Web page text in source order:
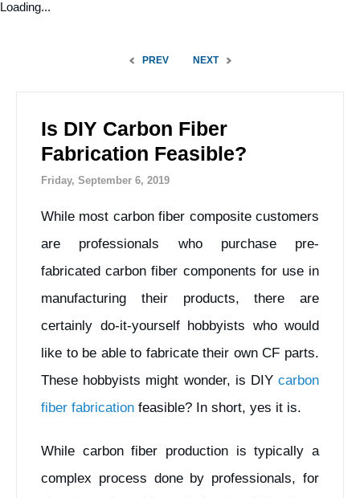
Loading...
PREV NEXT
Is DIY Carbon Fiber
Fabrication Feasible?
Friday, September 6, 2019
While most carbon fiber composite customers
are professionals who purchase pre-
fabricated carbon fiber components for use in
manufacturing their products, there are
certainly do-it-yourself hobbyists who would
like to be able to fabricate their own CF parts.
These hobbyists might wonder, is DIY carbon
fiber fabrication feasible? In short, yes it is.
While carbon fiber production is typically a
complex process done by professionals, for